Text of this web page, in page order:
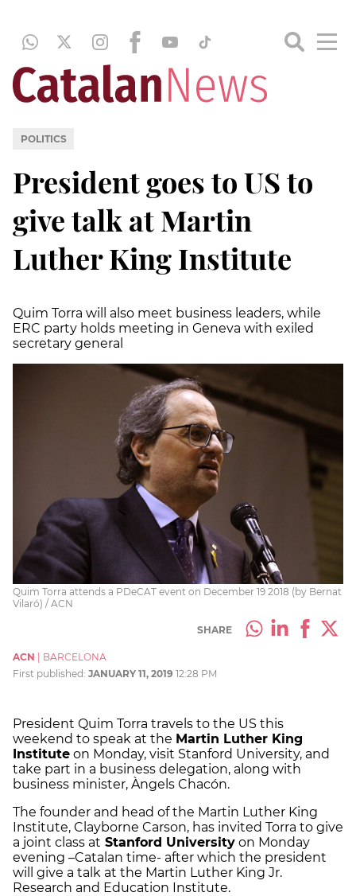
POLITICS
President goes to US to
give talk at Martin
Luther King Institute
Quim Torra will also meet business leaders, while
ERC party holds meeting in Geneva with exiled
secretary general
Quim Torra attends a PDeCAT event on December 19 2018 (by Bernat
Vilaró) / ACN
SHARE
ACN
BARCELONA
First published: JANUARY 11, 2019 12:28 PM
President Quim Torra travels to the US this
weekend to speak at the Martin Luther King
Institute on Monday, visit Stanford University, and
take part in a business delegation, along with
business minister, Àngels Chacón.
The founder and head of the Martin Luther King
Institute, Clayborne Carson, has invited Torra to give
a joint class at Stanford University on Monday
evening –Catalan time- after which the president
will give a talk at the Martin Luther King Jr.
Research and Education Institute.